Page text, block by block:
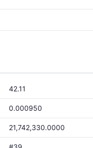
42.11
0.000950
21,742,330.0000